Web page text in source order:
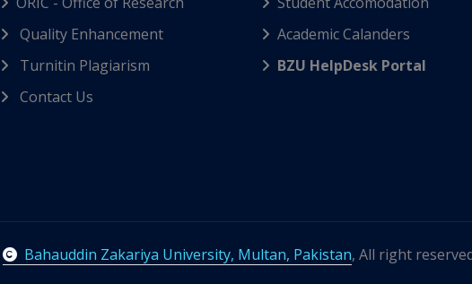
Quality Enhancement
Turnitin Plagiarism
Contact Us
Academic Calanders
BZU HelpDesk Portal
Bahauddin Zakariya University, Multan, Pakistan, All right